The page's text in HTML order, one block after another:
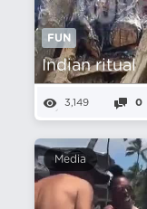
FUN
Indian ritual
3,149 0
Media